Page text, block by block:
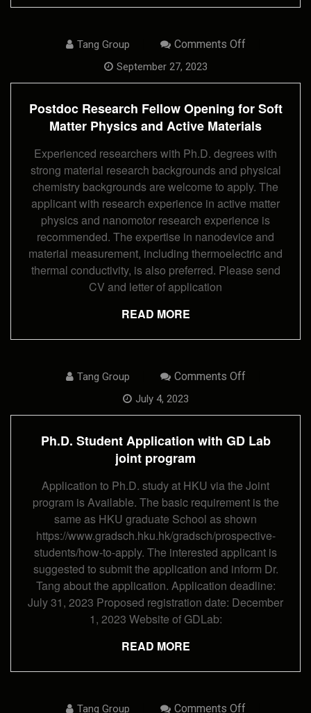
Tang Group Comments OffOn
Opening
Soft
Matter
Physics
Active
Materials
September 27, 2023
Postdoc Research Fellow Opening for Soft
Matter Physics and Active Materials
Experienced researchers with Ph.D. degrees with
strong material research backgrounds and physical
chemistry backgrounds are welcome to apply. The
applicant with research experience in active matter
physics and nanomotor research experience is
recommended. The expertise in nanodevice and
material measurement, including thermoelectric and
thermal conductivity, is also preferred. Please send
CV and letter of application
READ MORE
Tang Group Comments OffOn
With
Lab
July 4, 2023
Ph.D. Student Application with GD Lab
joint program
Application to Ph.D. study at HKU via the Joint
program is Available. The basic requirement is the
same as HKU graduate School as shown
https://www.gradsch.hku.hk/gradsch/prospective-
students/how-to-apply. The interested applicant is
suggested to submit the application and inform Dr.
Tang about the application. Application deadline:
July 31, 2023 Proposed registration date: December
1, 2023 Website of GDLab:
READ MORE
Tang Group Comments OffOn